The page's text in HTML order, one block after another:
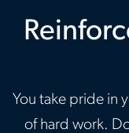
You take pride in
of hard work.